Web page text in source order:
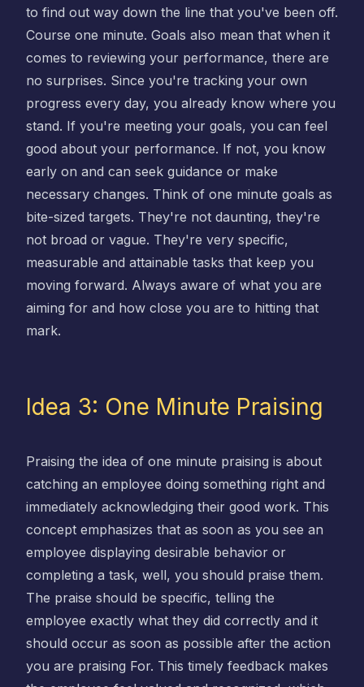
to find out way down the line that you've been off.
Course one minute. Goals also mean that when it
comes to reviewing your performance, there are
no surprises. Since you're tracking your own
progress every day, you already know where you
stand. If you're meeting your goals, you can feel
good about your performance. If not, you know
early on and can seek guidance or make
necessary changes. Think of one minute goals as
bite-sized targets. They're not daunting, they're
not broad or vague. They're very specific,
measurable and attainable tasks that keep you
moving forward. Always aware of what you are
aiming for and how close you are to hitting that
mark.
Idea 3: One Minute Praising
Praising the idea of one minute praising is about
catching an employee doing something right and
immediately acknowledging their good work. This
concept emphasizes that as soon as you see an
employee displaying desirable behavior or
completing a task, well, you should praise them.
The praise should be specific, telling the
employee exactly what they did correctly and it
should occur as soon as possible after the action
you are praising For. This timely feedback makes